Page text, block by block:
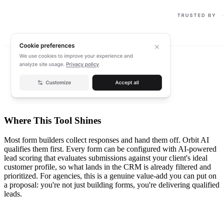
Where This Tool Shines
Most form builders collect responses and hand them off. Orbit AI
qualifies them first. Every form can be configured with AI-powered
lead scoring that evaluates submissions against your client's ideal
customer profile, so what lands in the CRM is already filtered and
prioritized. For agencies, this is a genuine value-add you can put on
a proposal: you're not just building forms, you're delivering qualified
leads.